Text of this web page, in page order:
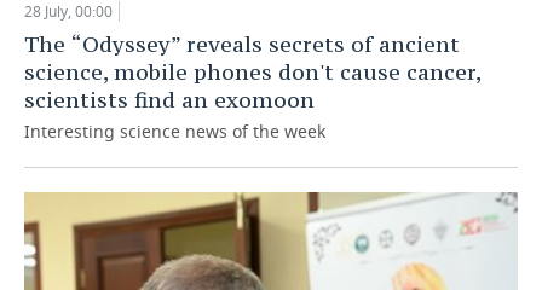
28 July, 00:00
The “Odyssey” reveals secrets of ancient
science, mobile phones don't cause cancer,
scientists find an exomoon
Interesting science news of the week